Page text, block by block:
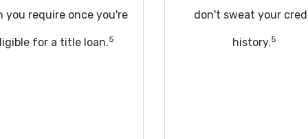
you require once you're
for a title loan.5
don't sweat your
history.5